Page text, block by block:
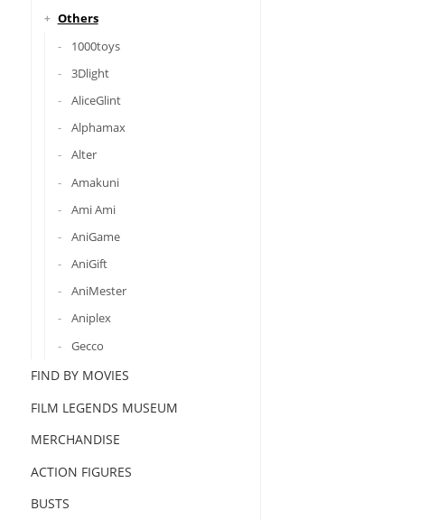
Others
1000toys
3Dlight
AliceGlint
Alphamax
Alter
Amakuni
Ami Ami
AniGame
AniGift
AniMester
Aniplex
Gecco
FIND BY MOVIES
FILM LEGENDS MUSEUM
MERCHANDISE
ACTION FIGURES
BUSTS